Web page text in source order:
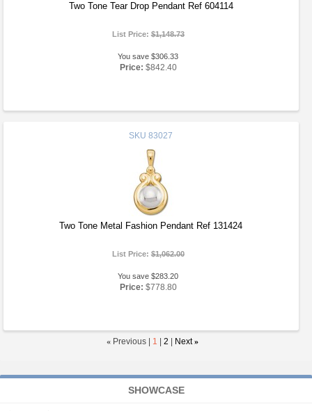
Two Tone Tear Drop Pendant Ref 604114
List Price:$1,148.73
You save $306.33
Price: $842.40
SKU 83027
Two Tone Metal Fashion Pendant Ref 131424
List Price:$1,062.00
You save $283.20
Price: $778.80
« Previous | 1 2 Next »
SHOWCASE